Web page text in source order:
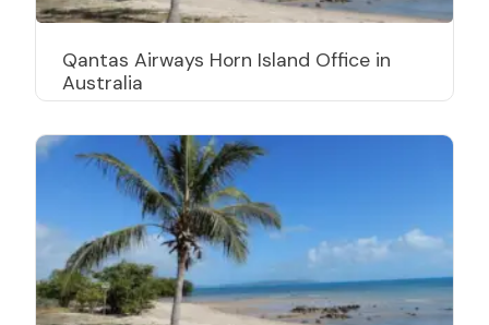
Qantas Airways Horn Island Office in
Australia